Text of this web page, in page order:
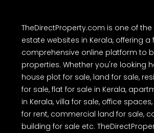
TheDirectProperty.com is one of
estate websites in Kerala, offering a
comprehensive online platform to
properties. Whether you're looking
house plot for sale, land for sale,
for sale, flat for sale in Kerala,
in Kerala, villa for sale, office
for rent, commercial land for sale,
building for sale etc.